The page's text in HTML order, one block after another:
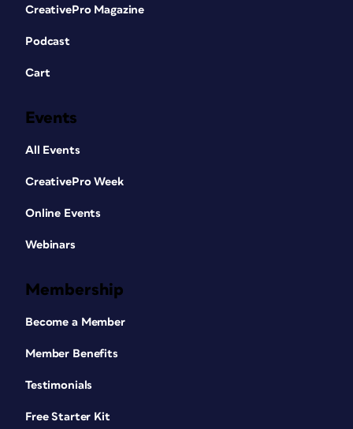
CreativePro Magazine
Podcast
Cart
Events
All Events
CreativePro Week
Online Events
Webinars
Membership
Become a Member
Member Benefits
Testimonials
Free Starter Kit